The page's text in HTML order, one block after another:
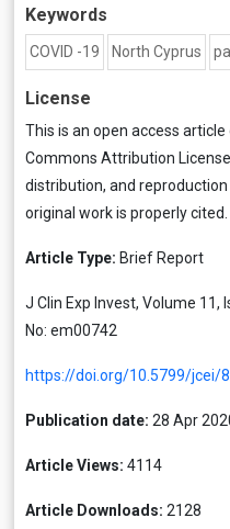
Keywords
COVID -19 North Cyprus
License
This is an open access
Commons Attribution License
distribution, and
original work is properly cited.
Article Type: Brief Report
J Clin Exp Invest, Volume 11,
No: em00742
https://doi.org/10.5799/jcei/
Publication date: 28 Apr
Article Views: 4114
Article Downloads: 2128